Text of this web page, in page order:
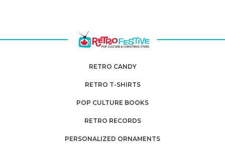
RETRO CANDY
RETRO T-SHIRTS
POP CULTURE BOOKS
RETRO RECORDS
PERSONALIZED ORNAMENTS